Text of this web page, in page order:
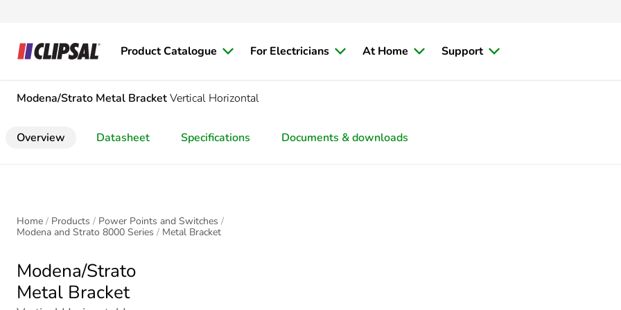
Product Catalogue For Electricians At Home Support
Modena/Strato Metal BracketVertical Horizontal
Overview Datasheet Specifications Documents & downloads
Home Products
Power Points and Switches
Modena and Strato 8000 Series
Metal Bracket
Modena/Strato
Metal Bracket